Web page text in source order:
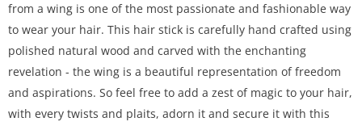
from a wing is one of the most passionate and fashionable way
to wear your hair. This hair stick is carefully hand crafted using
polished natural wood and carved with the enchanting
revelation - the wing is a beautiful representation of freedom
and aspirations. So feel free to add a zest of magic to your hair,
with every twists and plaits, adorn it and secure it with this